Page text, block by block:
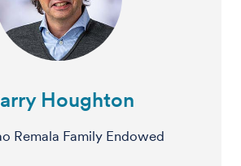
Houghton
Remala Family Endowed